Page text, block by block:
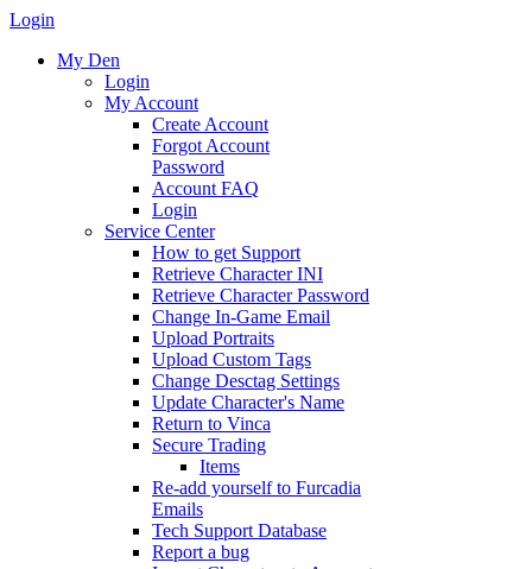
Login
My Den
Login
My Account
Create Account
Forgot Account
Password
Account FAQ
Login
Service Center
How to get Support
Retrieve Character INI
Retrieve Character Password
Change In-Game Email
Upload Portraits
Upload Custom Tags
Change Desctag Settings
Update Character's Name
Return to Vinca
Secure Trading
Items
Re-add yourself to Furcadia
Emails
Tech Support Database
Report a bug